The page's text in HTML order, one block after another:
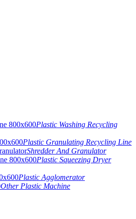
Plastic Washing Recycling
Plastic Granulating Recycling Line
Shredder And Granulator
Plastic Squeezing Dryer
Plastic Agglomerator
Other Plastic Machine